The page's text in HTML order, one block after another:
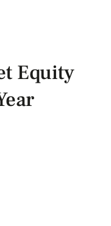
Equity